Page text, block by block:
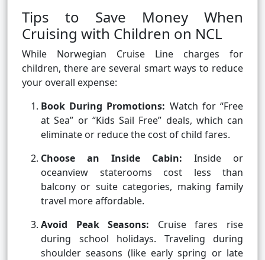
Tips to Save Money When
Cruising with Children on NCL
While Norwegian Cruise Line charges for
children, there are several smart ways to reduce
your overall expense:
Book During Promotions: Watch for “Free
at Sea” or “Kids Sail Free” deals, which can
eliminate or reduce the cost of child fares.
Choose an Inside Cabin: Inside or
oceanview staterooms cost less than
balcony or suite categories, making family
travel more affordable.
Avoid Peak Seasons: Cruise fares rise
during school holidays. Traveling during
shoulder seasons (like early spring or late